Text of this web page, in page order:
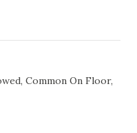
Common On Floor,